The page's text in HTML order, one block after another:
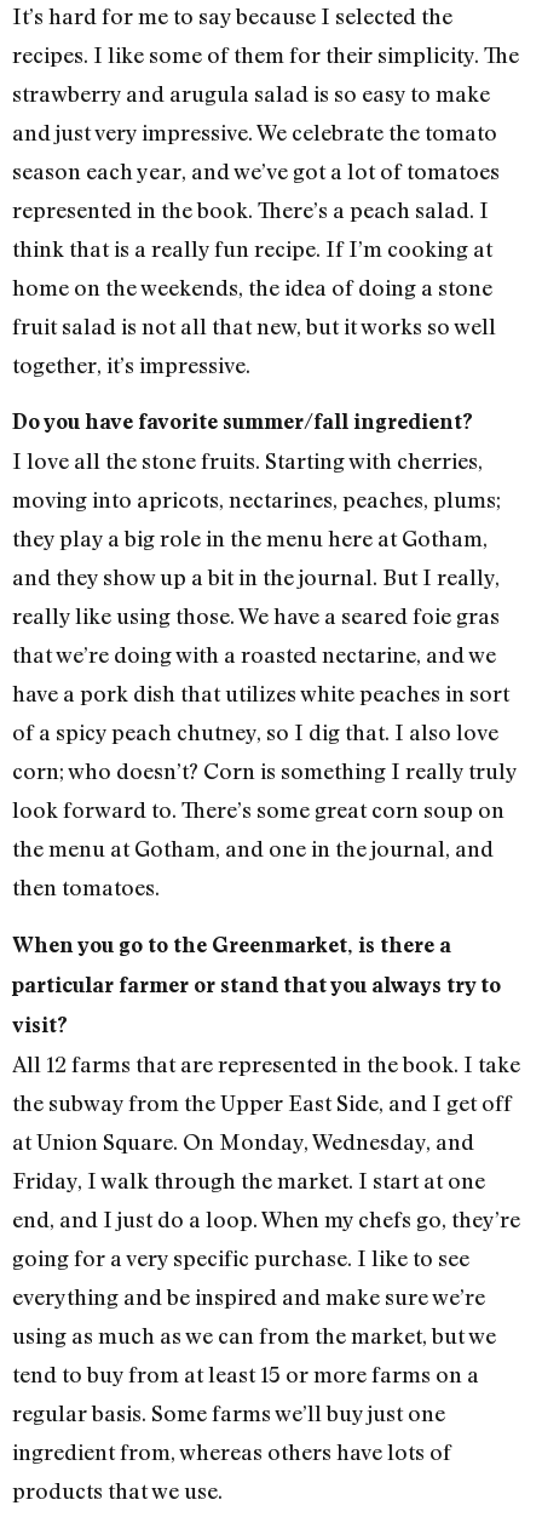
It’s hard for me to say because I selected the
recipes. I like some of them for their simplicity. The
strawberry and arugula salad is so easy to make
and just very impressive. We celebrate the tomato
season each year, and we’ve got a lot of tomatoes
represented in the book. There’s a peach salad. I
think that is a really fun recipe. If I’m cooking at
home on the weekends, the idea of doing a stone
fruit salad is not all that new, but it works so well
together, it’s impressive.
Do you have favorite summer/fall ingredient?
I love all the stone fruits. Starting with cherries,
moving into apricots, nectarines, peaches, plums;
they play a big role in the menu here at Gotham,
and they show up a bit in the journal. But I really,
really like using those. We have a seared foie gras
that we’re doing with a roasted nectarine, and we
have a pork dish that utilizes white peaches in sort
of a spicy peach chutney, so I dig that. I also love
corn; who doesn’t? Corn is something I really truly
look forward to. There’s some great corn soup on
the menu at Gotham, and one in the journal, and
then tomatoes.
When you go to the Greenmarket, is there a
particular farmer or stand that you always try to
visit?
All 12 farms that are represented in the book. I take
the subway from the Upper East Side, and I get off
at Union Square. On Monday, Wednesday, and
Friday, I walk through the market. I start at one
end, and I just do a loop. When my chefs go, they’re
going for a very specific purchase. I like to see
everything and be inspired and make sure we’re
using as much as we can from the market, but we
tend to buy from at least 15 or more farms on a
regular basis. Some farms we’ll buy just one
ingredient from, whereas others have lots of
products that we use.